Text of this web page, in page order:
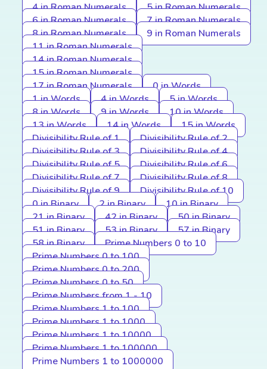
4 in Roman Numerals
5 in Roman Numerals
6 in Roman Numerals
7 in Roman Numerals
8 in Roman Numerals
9 in Roman Numerals
11 in Roman Numerals
14 in Roman Numerals
15 in Roman Numerals
17 in Roman Numerals
0 in Words
1 in Words
4 in Words
5 in Words
8 in Words
9 in Words
10 in Words
13 in Words
14 in Words
15 in Words
Divisibility Rule of 1
Divisibility Rule of 2
Divisibility Rule of 3
Divisibility Rule of 4
Divisibility Rule of 5
Divisibility Rule of 6
Divisibility Rule of 7
Divisibility Rule of 8
Divisibility Rule of 9
Divisibility Rule of 10
0 in Binary
2 in Binary
10 in Binary
21 in Binary
42 in Binary
50 in Binary
51 in Binary
53 in Binary
57 in Binary
58 in Binary
Prime Numbers 0 to 10
Prime Numbers 0 to 100
Prime Numbers 0 to 200
Prime Numbers 0 to 50
Prime Numbers from 1 - 10
Prime Numbers 1 to 100
Prime Numbers 1 to 1000
Prime Numbers 1 to 10000
Prime Numbers 1 to 100000
Prime Numbers 1 to 1000000